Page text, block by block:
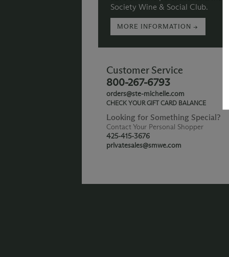
Society Wine & Social Club.
MORE INFORMATION →
Customer Service
800-267-6793
orders@ste-michelle.com
CHECK YOUR GIFT CARD BALANCE
Looking for Something Special?
Contact Your Personal Shopper
425-415-3676
privatesales@smwe.com